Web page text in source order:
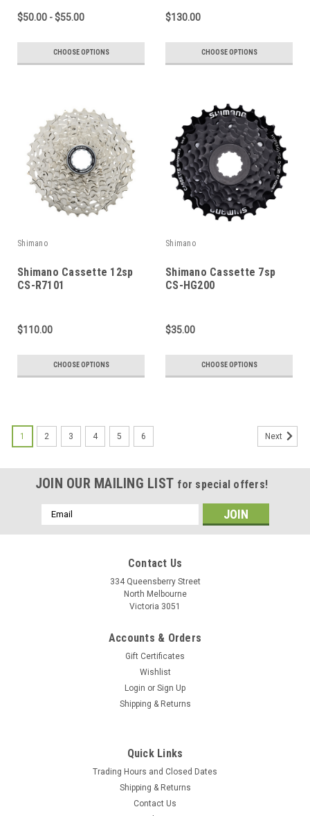
$50.00 - $55.00
CHOOSE OPTIONS
$130.00
CHOOSE OPTIONS
Shimano
Shimano Cassette 12sp
CS-R7101
$110.00
CHOOSE OPTIONS
Shimano
Shimano Cassette 7sp
CS-HG200
$35.00
CHOOSE OPTIONS
1 2 3 4 5 6 Next
JOIN OUR MAILING LIST for special offers!
Email
Address
Contact Us
334 Queensberry Street
North Melbourne
Victoria 3051
Accounts & Orders
Gift Certificates
Wishlist
Login or Sign Up
Shipping & Returns
Quick Links
Trading Hours and Closed Dates
Shipping & Returns
Contact Us